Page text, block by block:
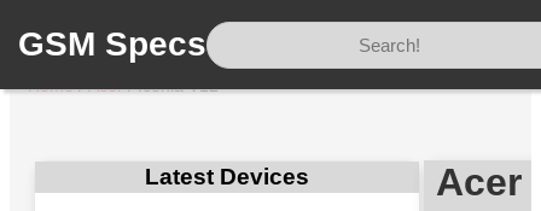
GSM Specs
Home/Acer/Iconia V12
Latest Devices Acer